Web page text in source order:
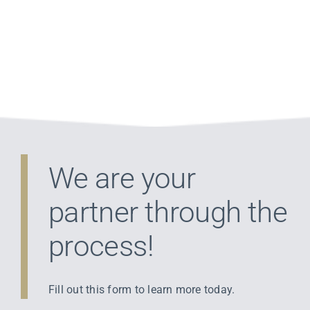
We are your
partner through the
process!
Fill out this form to learn more today.